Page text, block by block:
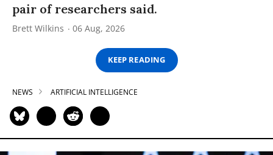
pair of researchers said.
Brett Wilkins 06 Aug, 2026
KEEP READING
NEWS ARTIFICIAL INTELLIGENCE